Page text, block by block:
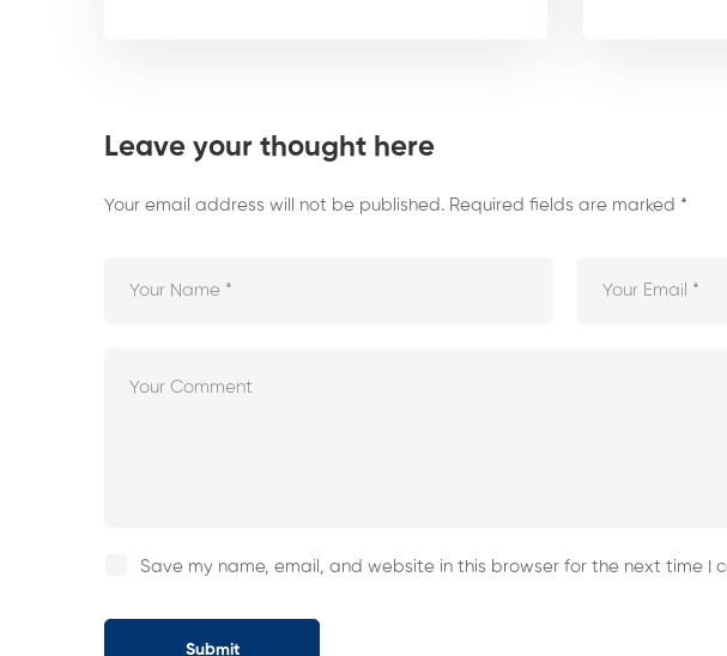
Leave your thought here
Your email address will not be published. Required fields are marked *
Save my name, email, and website in this browser for the next time I